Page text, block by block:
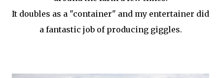
It doubles as a "container" and my entertainer did
a fantastic job of producing giggles.